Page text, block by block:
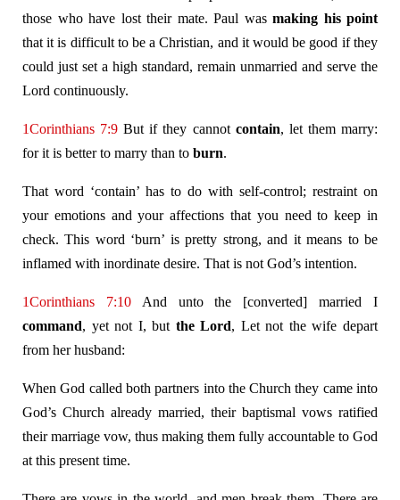
those who have lost their mate. Paul was making his point
that it is difficult to be a Christian, and it would be good if they
could just set a high standard, remain unmarried and serve the
Lord continuously.
1Corinthians 7:9 But if they cannot contain, let them marry:
for it is better to marry than to burn.
That word ‘contain’ has to do with self-control; restraint on
your emotions and your affections that you need to keep in
check. This word ‘burn’ is pretty strong, and it means to be
inflamed with inordinate desire. That is not God’s intention.
1Corinthians 7:10And unto the [converted] married I
command, yet not I, but the Lord, Let not the wife depart
from her husband:
When God called both partners into the Church they came into
God’s Church already married, their baptismal vows ratified
their marriage vow, thus making them fully accountable to God
at this present time.